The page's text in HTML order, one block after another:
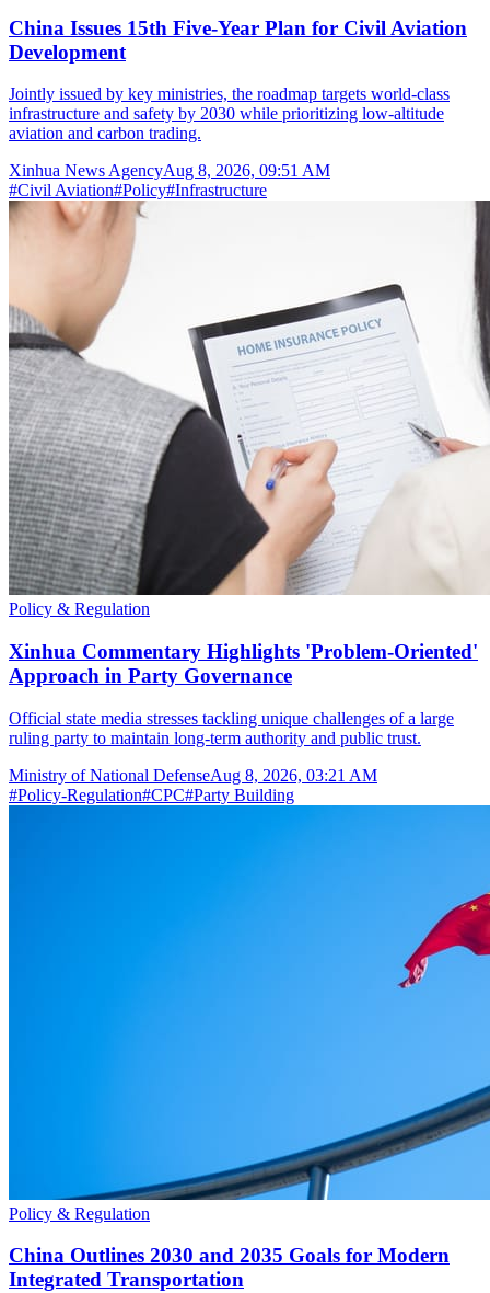
China Issues 15th Five-Year Plan for Civil Aviation
Development
Jointly issued by key ministries, the roadmap targets world-class
infrastructure and safety by 2030 while prioritizing low-altitude
aviation and carbon trading.
Xinhua News AgencyAug 8, 2026, 09:51 AM
#Civil Aviation#Policy#Infrastructure
Policy & Regulation
Xinhua Commentary Highlights 'Problem-Oriented'
Approach in Party Governance
Official state media stresses tackling unique challenges of a large
ruling party to maintain long-term authority and public trust.
Ministry of National DefenseAug 8, 2026, 03:21 AM
#Policy-Regulation#CPC#Party Building
Policy & Regulation
China Outlines 2030 and 2035 Goals for Modern
Integrated Transportation